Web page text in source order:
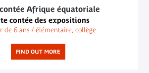
Afrique équatoriale
contée des expositions
de 6 ans / élémentaire, collège
FIND OUT MORE